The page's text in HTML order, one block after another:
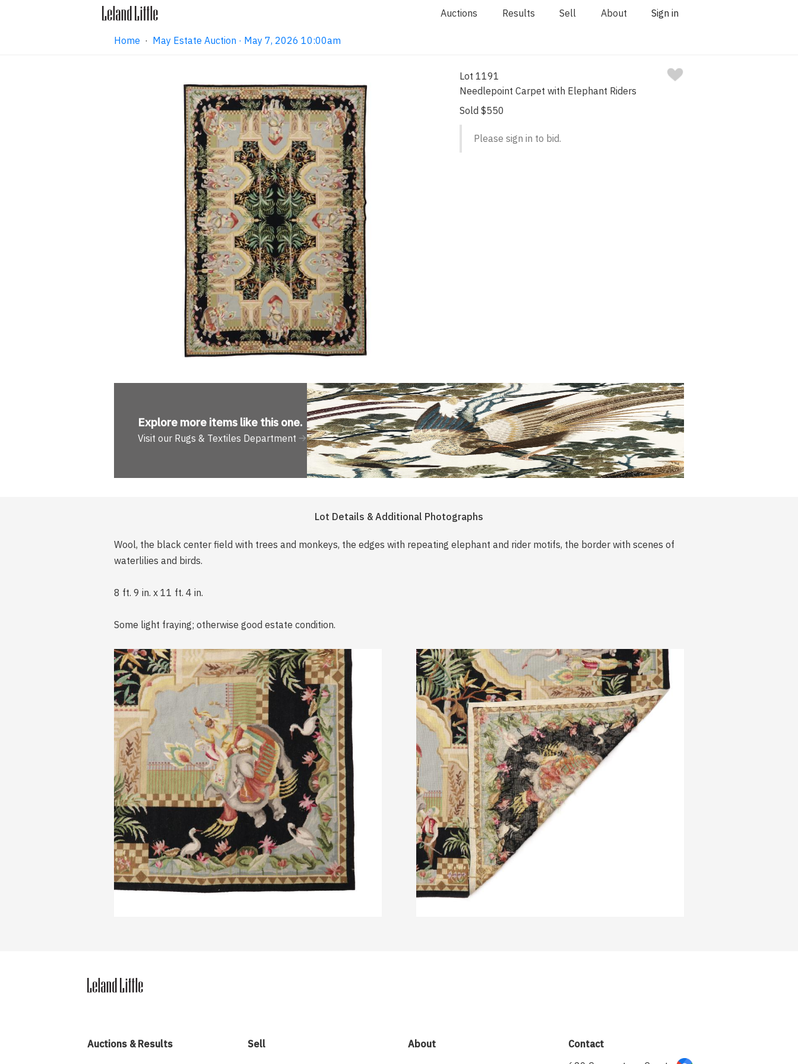
Auctions Results Sell About Sign in
Home · May Estate Auction · May 7, 2026 10:00am
Lot 1191
Needlepoint Carpet with Elephant Riders
Sold $550
Please sign in to bid.
Explore more items like this one.
Visit our Rugs & Textiles Department
Lot Details & Additional Photographs
Wool, the black center field with trees and monkeys, the edges with repeating elephant and rider motifs, the border with scenes of
waterlilies and birds.
8 ft. 9 in. x 11 ft. 4 in.
Some light fraying; otherwise good estate condition.
Auctions & Results Sell About
Contact